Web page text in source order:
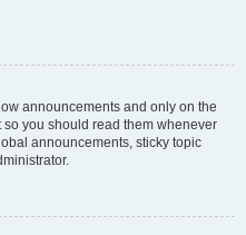
announcements and only on the
you should read them whenever
announcements, sticky topic